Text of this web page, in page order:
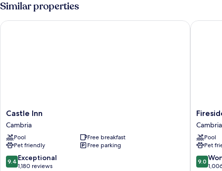
King
Bed
Similar properties
Castle
Inn
Cambria
Castle Inn
Cambria
Pool
Free breakfast
Pet friendly
Free parking
9.4
out
9.4 Exceptional
1,180 reviews
Castle Inn
Fireside
Inn
on
Beach
Cambria
Cambria
Pool
Pet
9.0
out
9.0
Fireside